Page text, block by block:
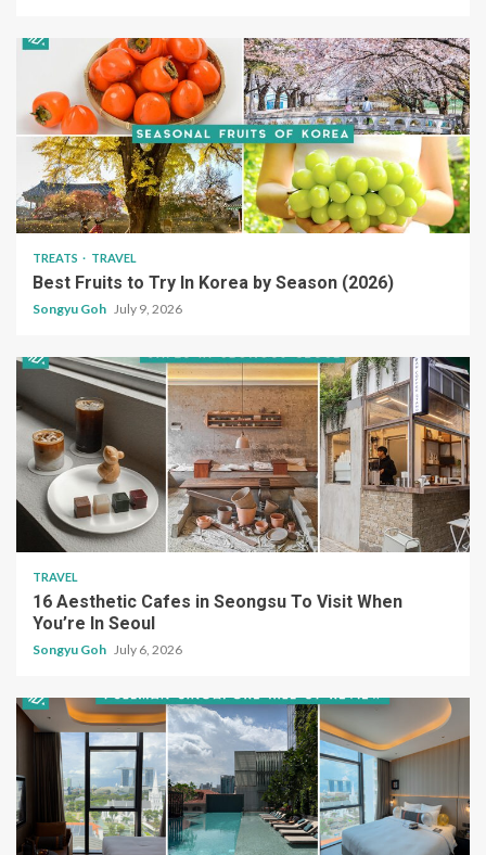
TREATS TRAVEL
Best Fruits to Try In Korea by Season (2026)
Songyu Goh July 9, 2026
TRAVEL
16 Aesthetic Cafes in Seongsu To Visit When
You’re In Seoul
Songyu Goh July 6, 2026